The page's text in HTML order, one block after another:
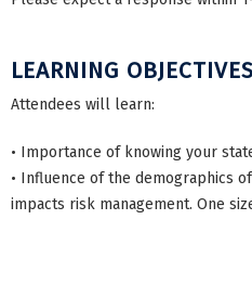
LEARNING OBJECTIVES
Attendees will learn:
• Importance of knowing your
• Influence of the demographics
impacts risk management. One